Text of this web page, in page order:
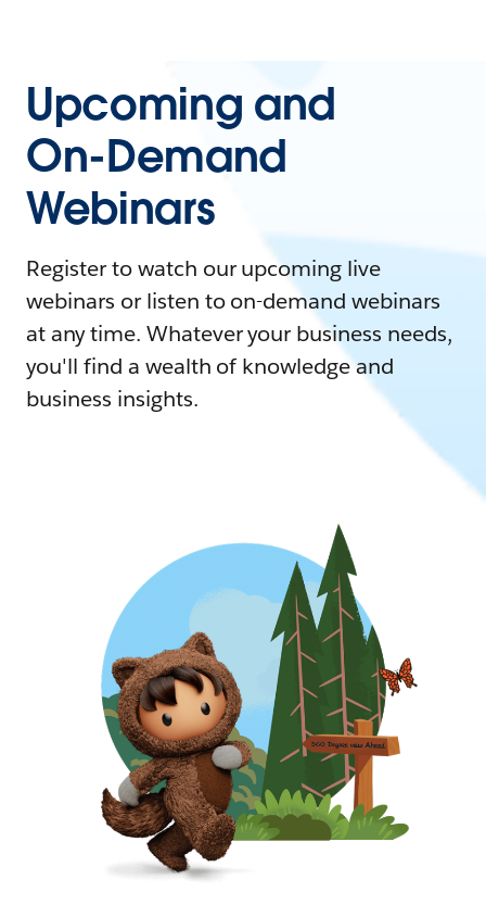
Upcoming and
On-Demand
Webinars
Register to watch our upcoming live
webinars or listen to on-demand webinars
at any time. Whatever your business needs,
you'll find a wealth of knowledge and
business insights.